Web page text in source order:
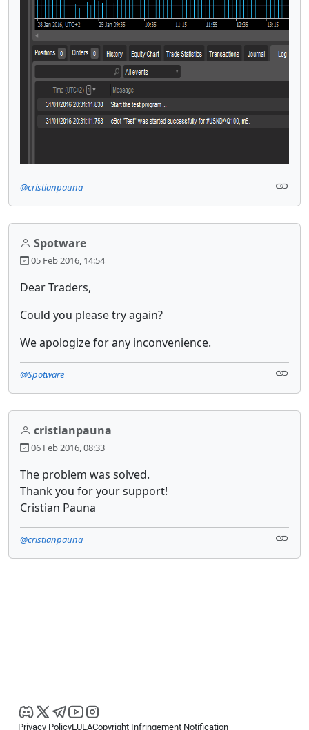
@cristianpauna
Spotware
05 Feb 2016, 14:54
Dear Traders,
Could you please try again?
We apologize for any inconvenience.
@Spotware
cristianpauna
06 Feb 2016, 08:33
The problem was solved.
Thank you for your support!
Cristian Pauna
@cristianpauna
Privacy PolicyEULACopyright Infringement Notification